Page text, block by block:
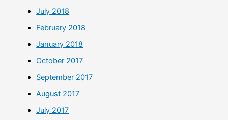
July 2018
February 2018
January 2018
October 2017
September 2017
August 2017
July 2017